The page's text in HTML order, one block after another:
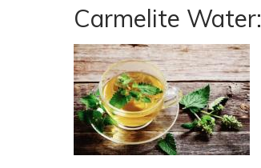
Benefits
Of
Mindfulness
Meditation
That
Can
Change
Your
Carmelite